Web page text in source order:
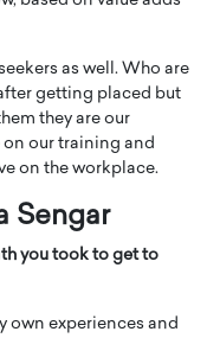
as well. Who are
getting placed but
they are our
on our training and
on the workplace.
Sengar
you took to get to
own experiences and